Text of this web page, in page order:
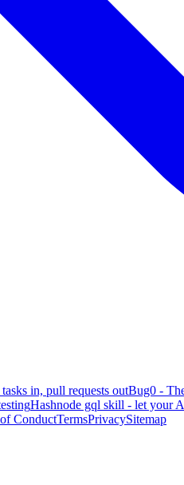
in, pull requests outBug0 -
Hashnode gql skill - let your
ConductTermsPrivacySitemap